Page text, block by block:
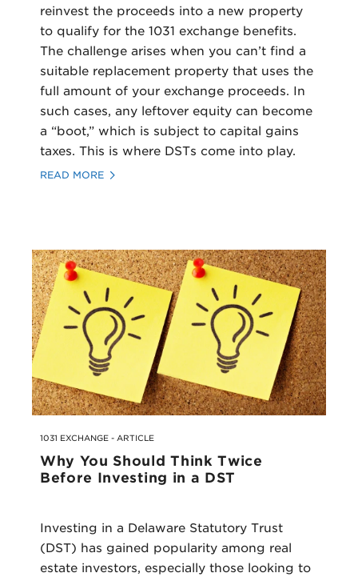
reinvest the proceeds into a new property
to qualify for the 1031 exchange benefits.
The challenge arises when you can’t find a
suitable replacement property that uses the
full amount of your exchange proceeds. In
such cases, any leftover equity can become
a “boot,” which is subject to capital gains
taxes. This is where DSTs come into play.
READ MORE
1031 EXCHANGE - ARTICLE
Why You Should Think Twice
Before Investing in a DST
Investing in a Delaware Statutory Trust
(DST) has gained popularity among real
estate investors, especially those looking to